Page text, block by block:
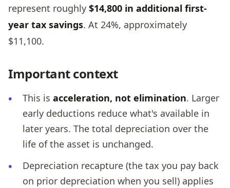
represent roughly $14,800 in additional first-
year tax savings. At 24%, approximately
$11,100.
Important context
This is acceleration, not elimination. Larger
early deductions reduce what's available in
later years. The total depreciation over the
life of the asset is unchanged.
Depreciation recapture (the tax you pay back
on prior depreciation when you sell) applies